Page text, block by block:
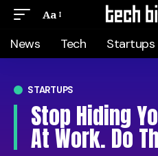
Aa
News Tech Startups
STARTUPS
Stop Hiding
At Work. Do